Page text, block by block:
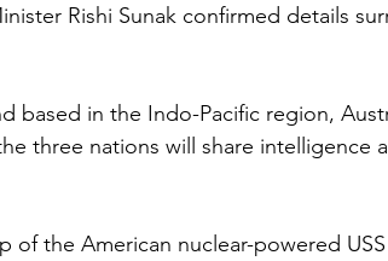
Rishi Sunak confirmed details
based in the Indo-Pacific region,
three nations will share intelligence
the American nuclear-powered